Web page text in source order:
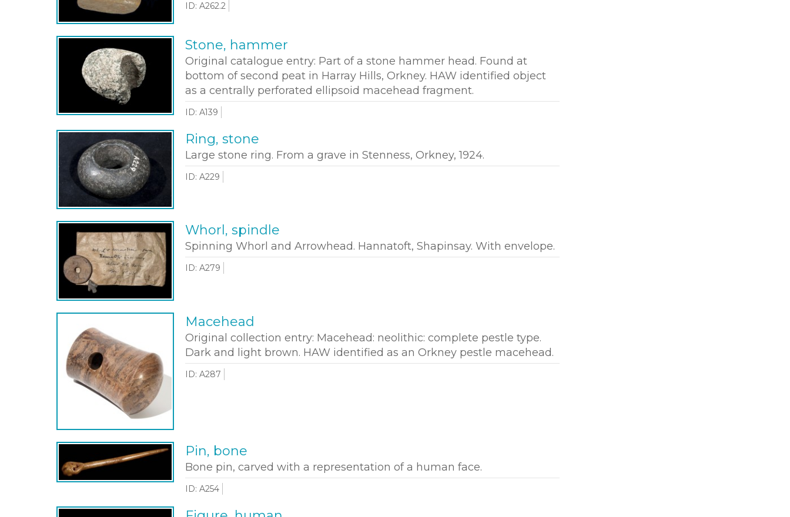
ID: A262.2
Stone, hammer
Original catalogue entry: Part of a stone hammer head. Found at
bottom of second peat in Harray Hills, Orkney. HAW identified object
as a centrally perforated ellipsoid macehead fragment.
ID: A139
Ring, stone
Large stone ring. From a grave in Stenness, Orkney, 1924.
ID: A229
Whorl, spindle
Spinning Whorl and Arrowhead. Hannatoft, Shapinsay. With envelope.
ID: A279
Macehead
Original collection entry: Macehead: neolithic: complete pestle type.
Dark and light brown. HAW identified as an Orkney pestle macehead.
ID: A287
Pin, bone
Bone pin, carved with a representation of a human face.
ID: A254